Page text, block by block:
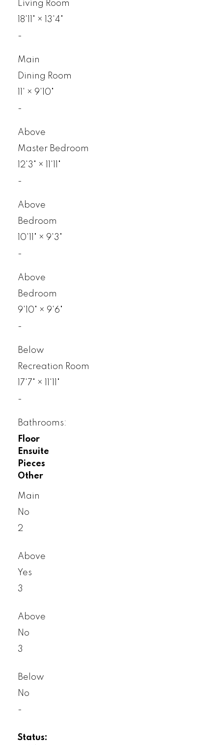
Living Room
18'11"
×
13'4"
-
Main
Dining Room
× 9'10"
-
Above
Master Bedroom
12'3"
×
-
Above
Bedroom
10'11"
× 9'3"
-
Above
Bedroom
9'10"
× 9'6"
-
Below
Recreation Room
17'7"
×
-
Bathrooms:
Floor
Ensuite
Pieces
Other
Main
No
2
Above
Yes
3
Above
No
3
Below
No
-
Status: